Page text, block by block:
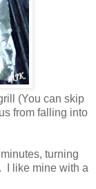
(You can skip
from falling into
turning
I like mine with a